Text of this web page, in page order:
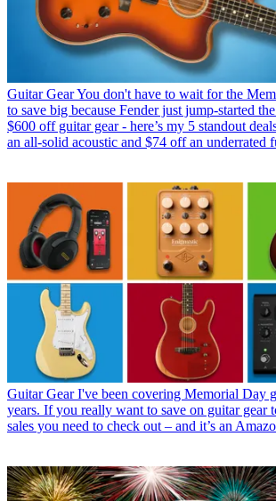
Guitar GearYou don't have to wait for the
to save big because Fender just jump-started
$600 off guitar gear - here’s my 5 standout
an all-solid acoustic and $74 off an underrated
Guitar Gear I've been covering Memorial Day
years. If you really want to save on guitar gear
sales you need to check out – and it’s an